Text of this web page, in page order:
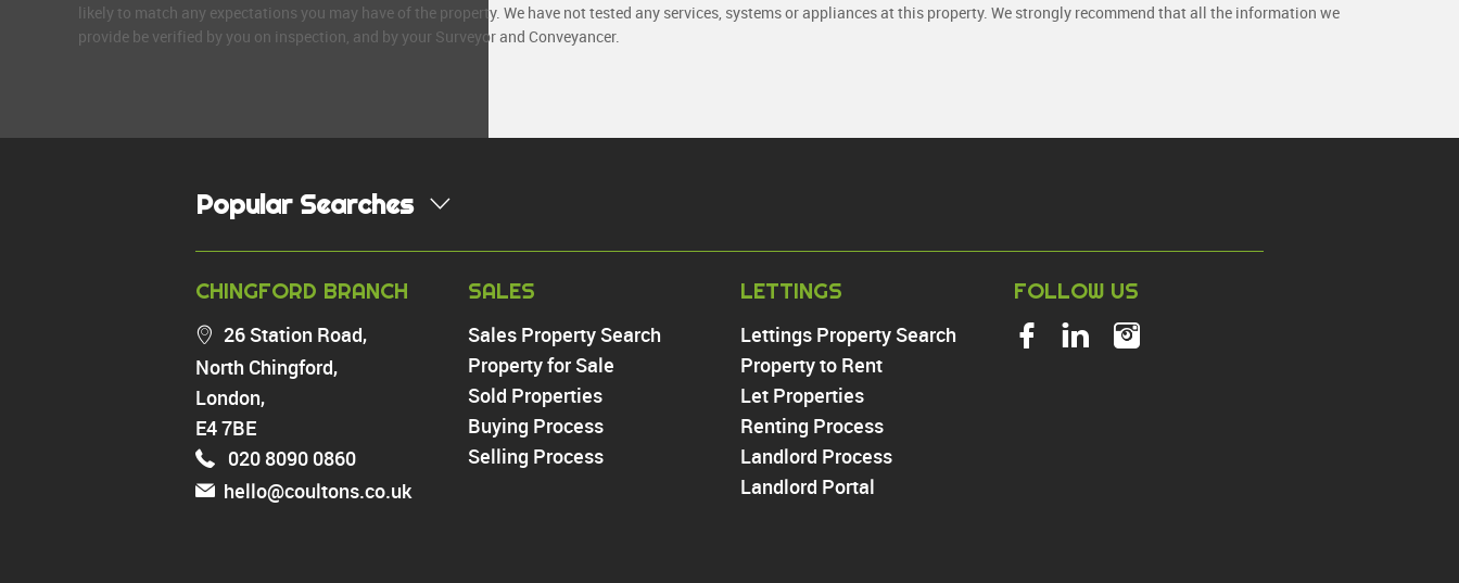
likely to match any expectations you may have of the property. We have not tested any services, systems or appliances at this property. We strongly recommend that all the information we
provide be verified by you on inspection, and by your Surveyor and Conveyancer.
Popular Searches
Highams Park
Walthamstow
North Chingford
Enfield
Wood Green
Tottenham
Turnpike Lane
Highams Park
Walthamstow
North Chingford
Enfield
Wood Green
Tottenham
CHINGFORD BRANCH
26 Station Road,
North Chingford,
London,
E4 7BE
020 8090 0860
hello@coultons.co.uk
SALES
Sales Property Search
Property for Sale
Sold Properties
Buying Process
Selling Process
LETTINGS
Lettings Property Search
Property to Rent
Let Properties
Renting Process
Landlord Process
Landlord Portal
FOLLOW US